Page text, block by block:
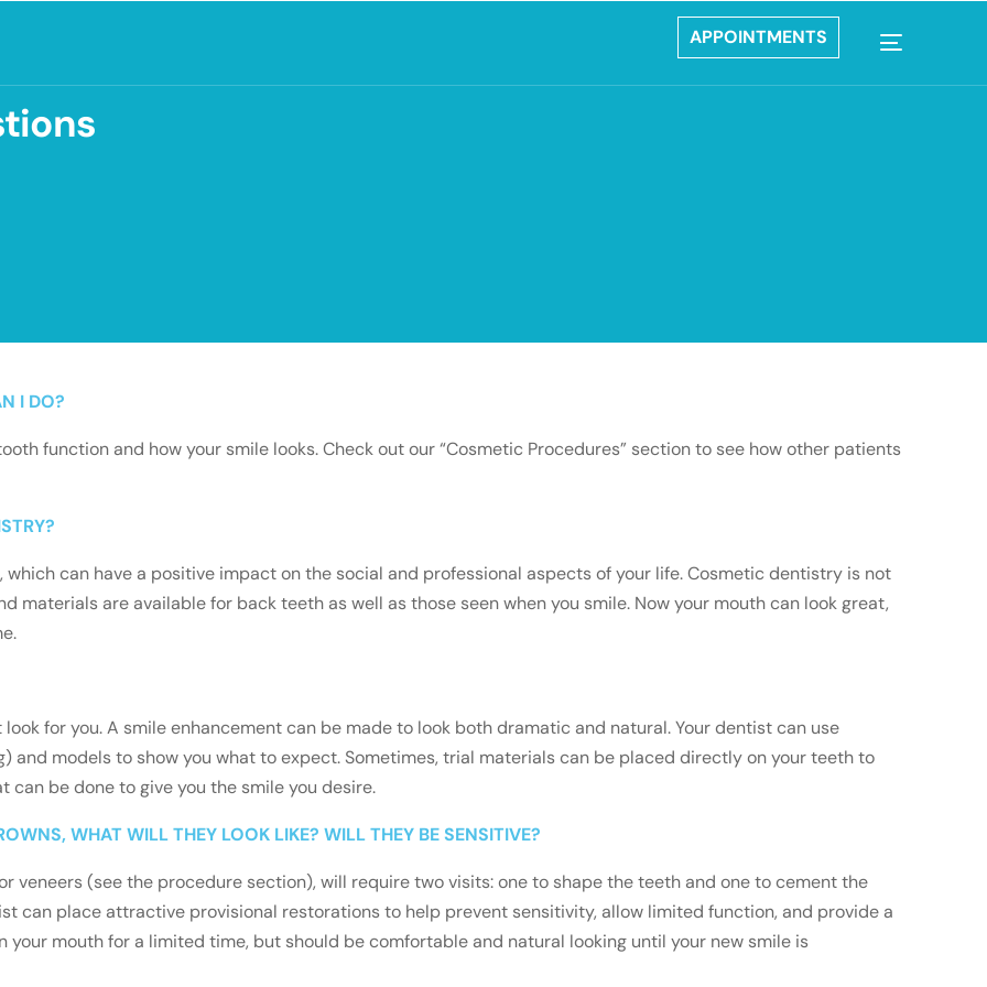
APPOINTMENTS
I DO?
function and how your smile looks. Check out our “Cosmetic Procedures” section to see how other patients
can have a positive impact on the social and professional aspects of your life. Cosmetic dentistry is not
materials are available for back teeth as well as those seen when you smile. Now your mouth can look great,
for you. A smile enhancement can be made to look both dramatic and natural. Your dentist can use
and models to show you what to expect. Sometimes, trial materials can be placed directly on your teeth to
can be done to give you the smile you desire.
WHAT WILL THEY LOOK LIKE? WILL THEY BE SENSITIVE?
veneers (see the procedure section), will require two visits: one to shape the teeth and one to cement the
can place attractive provisional restorations to help prevent sensitivity, allow limited function, and provide a
your mouth for a limited time, but should be comfortable and natural looking until your new smile is